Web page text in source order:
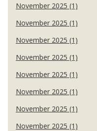
November 2025 (1)
November 2025 (1)
November 2025 (1)
November 2025 (1)
November 2025 (1)
November 2025 (1)
November 2025 (1)
November 2025 (1)